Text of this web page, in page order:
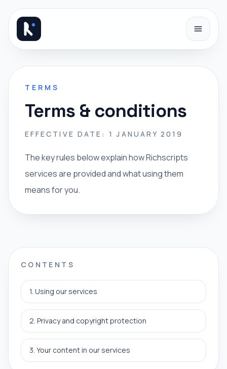
TERMS
Terms & conditions
EFFECTIVE DATE: 1 JANUARY 2019
The key rules below explain how Richscripts
services are provided and what using them
means for you.
CONTENTS
1. Using our services
2. Privacy and copyright protection
3. Your content in our services